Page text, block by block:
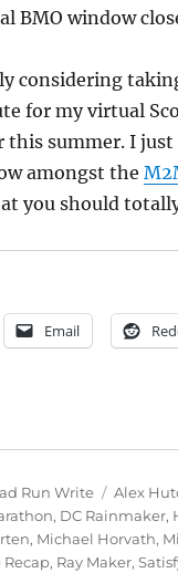
BMO window
considering
for my virtual
this summer. I
amongst the
you should
Email
Run Write Tags
Alex
, DC Rainmaker,
, Michael Horvath,
Recap, Ray Maker,